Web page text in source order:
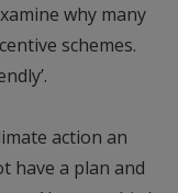
why many
schemes.
action an
have a plan and